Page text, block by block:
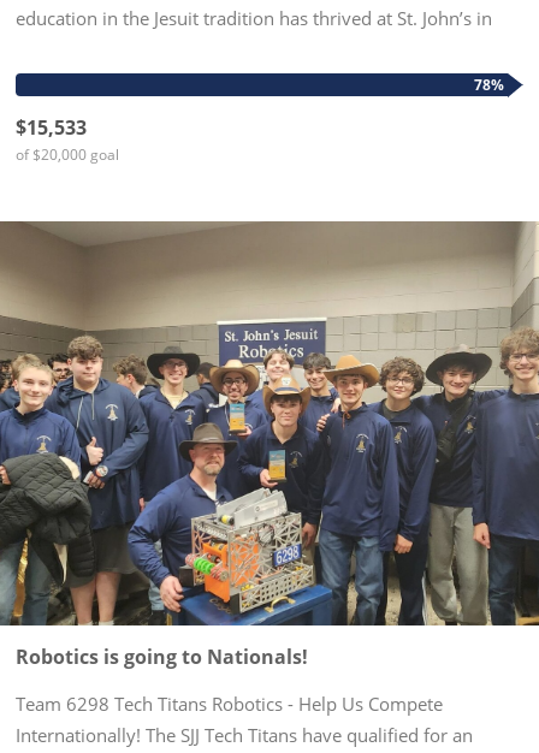
education in the Jesuit tradition has thrived at St. John’s in
78%
$15,533
of $20,000 goal
Robotics is going to Nationals!
Team 6298 Tech Titans Robotics - Help Us Compete
Internationally! The SJJ Tech Titans have qualified for an